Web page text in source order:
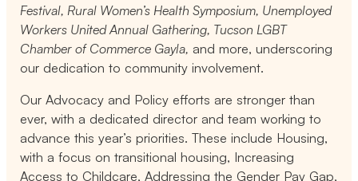
Festival, Rural Women’s Health Symposium, Unemployed
Workers United Annual Gathering, Tucson LGBT
Chamber of Commerce Gayla, and more, underscoring
our dedication to community involvement.
Our Advocacy and Policy efforts are stronger than
ever, with a dedicated director and team working to
advance this year’s priorities. These include Housing,
with a focus on transitional housing, Increasing
Access to Childcare, Addressing the Gender Pay Gap,